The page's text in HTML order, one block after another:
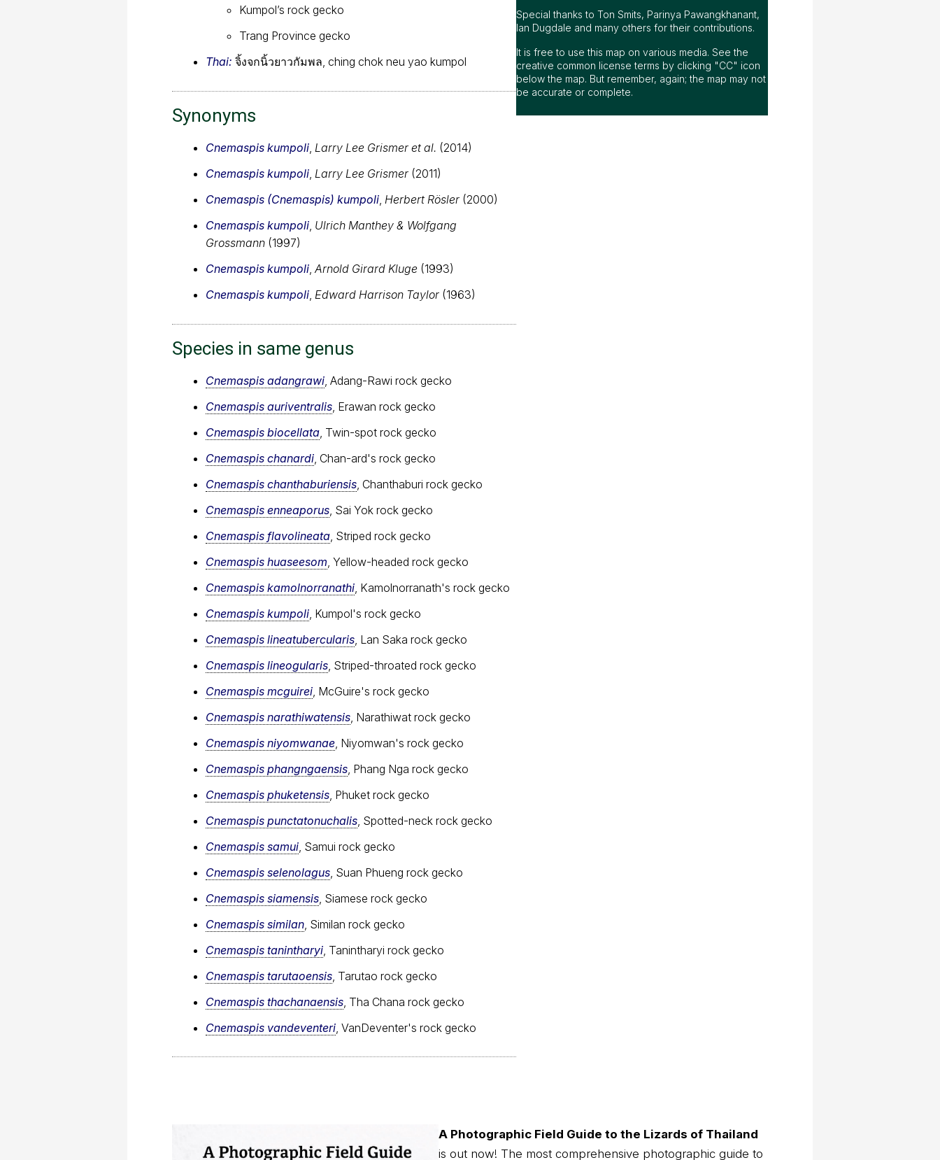
Kumpol’s rock gecko
Trang Province gecko
Thai: จิ้งจกนิ้วยาวกัมพล, ching chok neu yao kumpol
Synonyms
Cnemaspis kumpoli Larry Lee Grismer et al. (2014)
Cnemaspis kumpoli Larry Lee Grismer (2011)
Cnemaspis (Cnemaspis) kumpoli Herbert Rösler (2000)
Cnemaspis kumpoli Ulrich Manthey & Wolfgang
Grossmann (1997)
Cnemaspis kumpoli Arnold Girard Kluge (1993)
Cnemaspis kumpoli Edward Harrison Taylor (1963)
Species in same genus
Cnemaspis adangrawi , Adang-Rawi rock gecko
Cnemaspis auriventralis , Erawan rock gecko
Cnemaspis biocellata , Twin-spot rock gecko
Cnemaspis chanardi , Chan-ard's rock gecko
Cnemaspis chanthaburiensis , Chanthaburi rock gecko
Cnemaspis enneaporus , Sai Yok rock gecko
Cnemaspis flavolineata , Striped rock gecko
Cnemaspis huaseesom , Yellow-headed rock gecko
Cnemaspis kamolnorranathi , Kamolnorranath's rock gecko
Cnemaspis kumpoli , Kumpol's rock gecko
Cnemaspis lineatubercularis , Lan Saka rock gecko
Cnemaspis lineogularis , Striped-throated rock gecko
Cnemaspis mcguirei , McGuire's rock gecko
Cnemaspis narathiwatensis , Narathiwat rock gecko
Cnemaspis niyomwanae , Niyomwan's rock gecko
Cnemaspis phangngaensis , Phang Nga rock gecko
Cnemaspis phuketensis , Phuket rock gecko
Cnemaspis punctatonuchalis , Spotted-neck rock gecko
Cnemaspis samui , Samui rock gecko
Cnemaspis selenolagus , Suan Phueng rock gecko
Cnemaspis siamensis , Siamese rock gecko
Cnemaspis similan , Similan rock gecko
Cnemaspis tanintharyi , Tanintharyi rock gecko
Cnemaspis tarutaoensis , Tarutao rock gecko
Cnemaspis thachanaensis , Tha Chana rock gecko
Cnemaspis vandeventeri , VanDeventer's rock gecko
Special thanks to Ton Smits, Parinya Pawangkhanant,
Ian Dugdale and many others for their contributions.
It is free to use this map on various media. See the
creative common license terms by clicking "CC" icon
below the map. But remember, again; the map may not
be accurate or complete.
A Photographic Field Guide to the Lizards of Thailand
is out now! The most comprehensive photographic guide to